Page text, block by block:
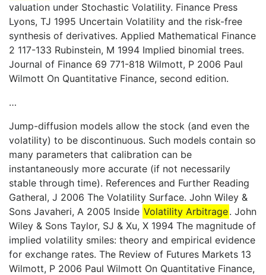
valuation under Stochastic Volatility. Finance Press
Lyons, TJ 1995 Uncertain Volatility and the risk-free
synthesis of derivatives. Applied Mathematical Finance
2 117-133 Rubinstein, M 1994 Implied binomial trees.
Journal of Finance 69 771-818 Wilmott, P 2006 Paul
Wilmott On Quantitative Finance, second edition.
…
Jump-diffusion models allow the stock (and even the
volatility) to be discontinuous. Such models contain so
many parameters that calibration can be
instantaneously more accurate (if not necessarily
stable through time). References and Further Reading
Gatheral, J 2006 The Volatility Surface. John Wiley &
Sons Javaheri, A 2005 Inside Volatility Arbitrage. John
Wiley & Sons Taylor, SJ & Xu, X 1994 The magnitude of
implied volatility smiles: theory and empirical evidence
for exchange rates. The Review of Futures Markets 13
Wilmott, P 2006 Paul Wilmott On Quantitative Finance,